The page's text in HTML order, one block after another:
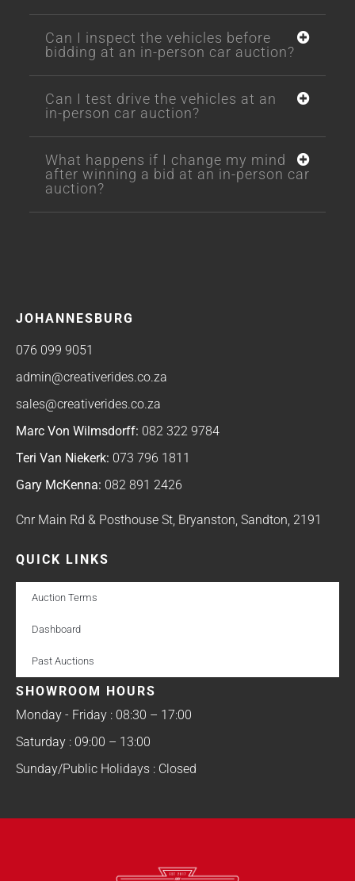
Can I inspect the vehicles before
bidding at an in-person car auction?
Can I test drive the vehicles at an
in-person car auction?
What happens if I change my mind
after winning a bid at an in-person car
auction?
JOHANNESBURG
076 099 9051
admin@creativerides.co.za
sales@creativerides.co.za
Marc Von Wilmsdorff: 082 322 9784
Teri Van Niekerk: 073 796 1811
Gary McKenna: 082 891 2426
Cnr Main Rd & Posthouse St, Bryanston, Sandton, 2191
QUICK LINKS
Auction Terms
Dashboard
Past Auctions
SHOWROOM HOURS
Monday - Friday : 08:30 – 17:00
Saturday : 09:00 – 13:00
Sunday/Public Holidays : Closed